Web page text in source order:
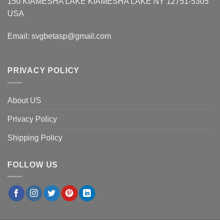
USA
Email: svgbetasp@gmail.com
PRIVACY POLICY
About US
Privacy Policy
Shipping Policy
FOLLOW US